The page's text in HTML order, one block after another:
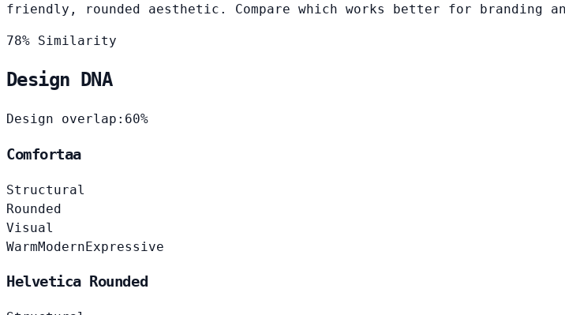
friendly, rounded aesthetic. Compare which works better for branding
78% Similarity
Design DNA
Design overlap: 60%
Comfortaa
Structural
Rounded
Visual
WarmModernExpressive
Helvetica Rounded